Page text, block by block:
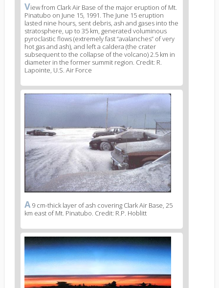
News
image
legend
1
View from Clark Air Base of the major eruption of Mt.
Pinatubo on June 15, 1991. The June 15 eruption
lasted nine hours, sent debris, ash and gases into the
stratosphere, up to 35 km, generated voluminous
pyroclastic flows (extremely fast “avalanches” of very
hot gas and ash), and left a caldera (the crater
subsequent to the collapse of the volcano) 2.5 km in
diameter in the former summit region. Credit: R.
Lapointe, U.S. Air Force
News
image
News
image
legend
2
A9 cm-thick layer of ash covering Clark Air Base, 25
km east of Mt. Pinatubo. Credit: R.P. Hoblitt
News
image
3